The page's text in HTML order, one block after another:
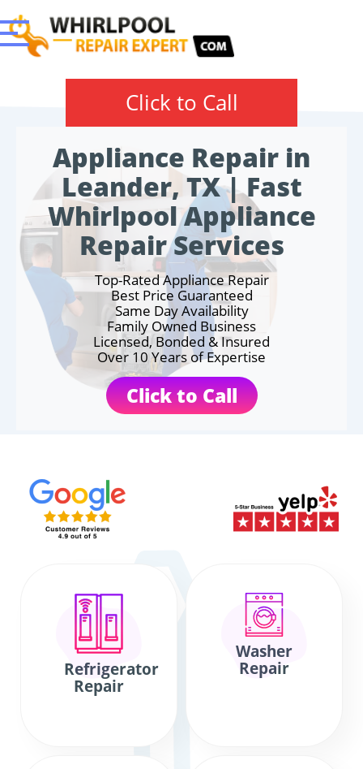
Click to Call
Appliance Repair in
Leander, TX | Fast
Whirlpool Appliance
Repair Services
Top-Rated Appliance Repair
Best Price Guaranteed
Same Day Availability
Family Owned Business
Licensed, Bonded & Insured
Over 10 Years of Expertise
Click to Call
Refrigerator
Repair
Washer
Repair